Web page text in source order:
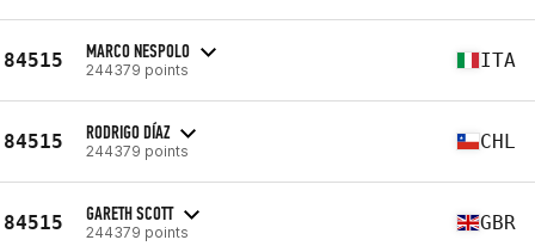
84515 MARCO NESPOLO
244379 points ITA
84515 RODRIGO DÍAZ
244379 points CHL
84515 GARETH SCOTT
244379 points GBR